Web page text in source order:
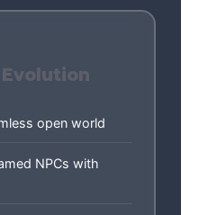
open world
NPCs with